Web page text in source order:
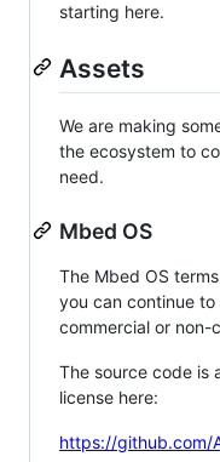
starting here.
Assets
We are making
the ecosystem to
need.
Mbed OS
The Mbed OS
you can continue
commercial or non-
The source code is
license here:
https://github.com/